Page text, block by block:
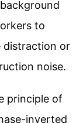
to
distraction or
noise.
principle of
inverted